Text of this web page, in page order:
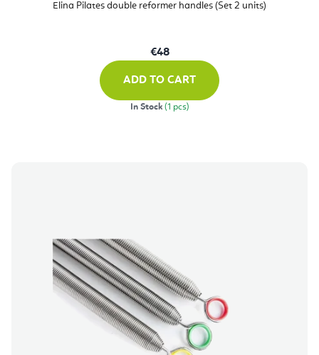
Elina Pilates double reformer handles (Set 2 units)
€48
ADD TO CART
In Stock (1 pcs)